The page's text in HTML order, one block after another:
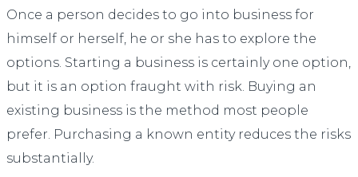
Once a person decides to go into business for
himself or herself, he or she has to explore the
options. Starting a business is certainly one option,
but it is an option fraught with risk. Buying an
existing business is the method most people
prefer. Purchasing a known entity reduces the risks
substantially.